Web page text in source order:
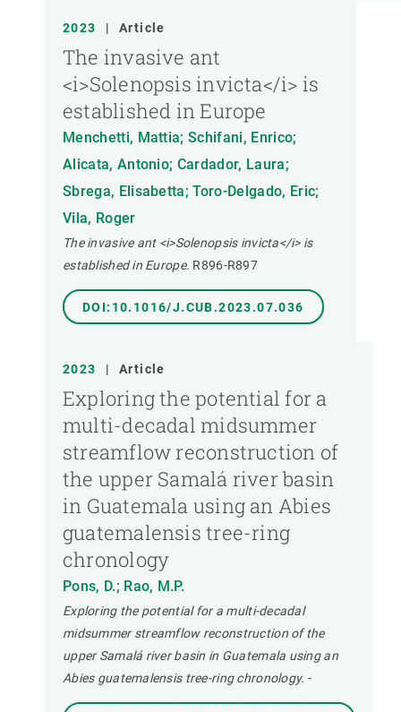
2023 | Article
The invasive ant
<i>Solenopsis invicta</i> is
established in Europe
Menchetti, Mattia; Schifani, Enrico;
Alicata, Antonio; Cardador, Laura;
Sbrega, Elisabetta; Toro-Delgado, Eric;
Vila, Roger
The invasive ant <i>Solenopsis invicta</i> is
established in Europe. R896-R897
DOI:10.1016/J.CUB.2023.07.036
2023 | Article
Exploring the potential for a
multi-decadal midsummer
streamflow reconstruction of
the upper Samalá river basin
in Guatemala using an Abies
guatemalensis tree-ring
chronology
Pons, D.; Rao, M.P.
Exploring the potential for a multi-decadal
midsummer streamflow reconstruction of the
upper Samalá river basin in Guatemala using an
Abies guatemalensis tree-ring chronology. -